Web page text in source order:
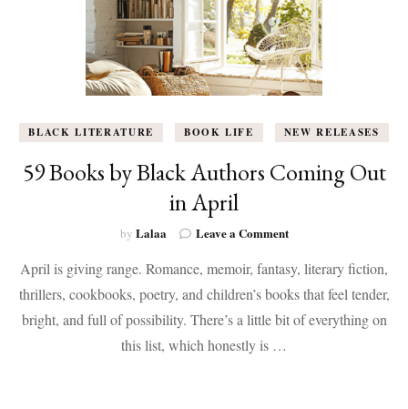
BLACK LITERATURE BOOK LIFE NEW RELEASES
59 Books by Black Authors Coming Out
in April
by Lalaa Leave a Commenton
Books
by
Black
Authors
April is giving range. Romance, memoir, fantasy, literary fiction,
thrillers, cookbooks, poetry, and children’s books that feel tender,
bright, and full of possibility. There’s a little bit of everything on
this list, which honestly is …